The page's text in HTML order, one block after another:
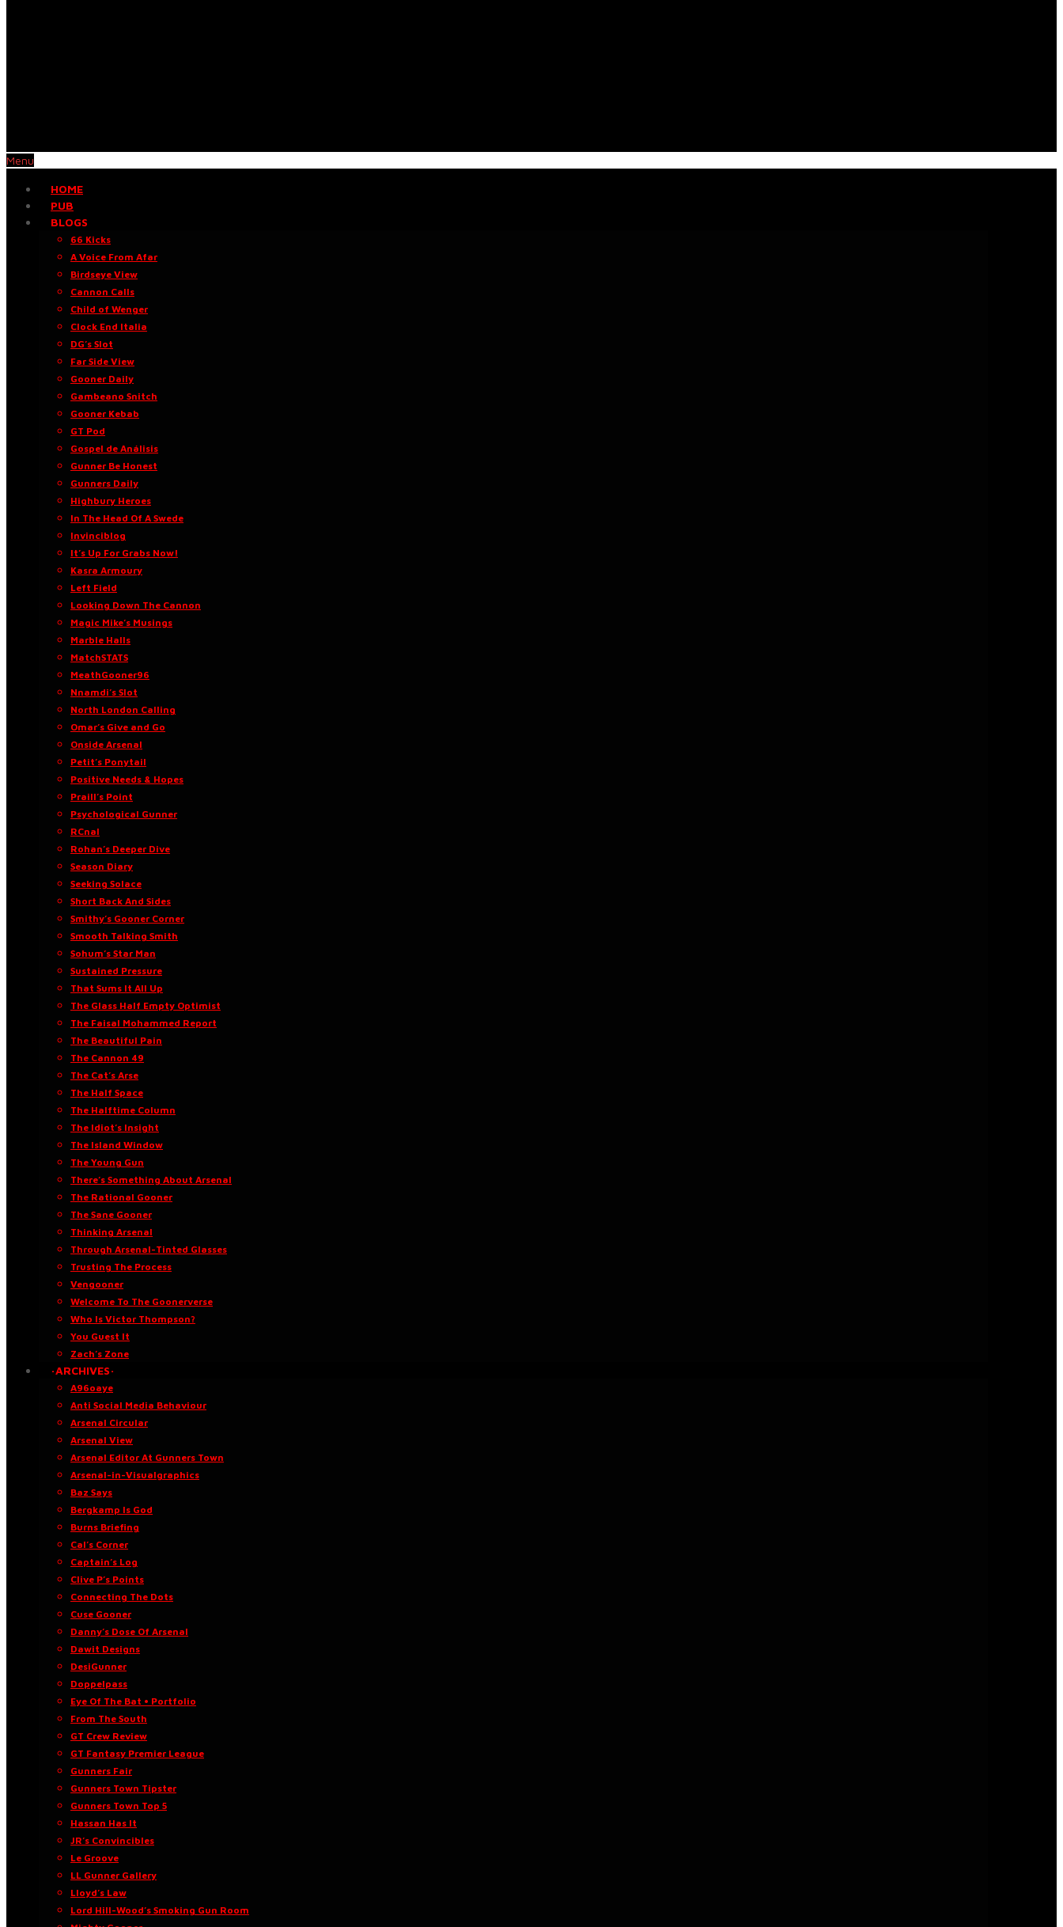
Menu
HOME
PUB
BLOGS
66 Kicks
A Voice From Afar
Birdseye View
Cannon Calls
Child of Wenger
Clock End Italia
DG’s Slot
Far Side View
Gooner Daily
Gambeano Snitch
Gooner Kebab
GT Pod
Gospel de Análisis
Gunner Be Honest
Gunners Daily
Highbury Heroes
In The Head Of A Swede
Invinciblog
It’s Up For Grabs Now!
Kasra Armoury
Left Field
Looking Down The Cannon
Magic Mike’s Musings
Marble Halls
MatchSTATS
MeathGooner96
Nnamdi’s Slot
North London Calling
Omar’s Give and Go
Onside Arsenal
Petit’s Ponytail
Positive Needs & Hopes
Praill’s Point
Psychological Gunner
RCnal
Rohan’s Deeper Dive
Season Diary
Seeking Solace
Short Back And Sides
Smithy’s Gooner Corner
Smooth Talking Smith
Sohum’s Star Man
Sustained Pressure
That Sums It All Up
The Glass Half Empty Optimist
The Faisal Mohammed Report
The Beautiful Pain
The Cannon 49
The Cat’s Arse
The Half Space
The Halftime Column
The Idiot’s Insight
The Island Window
The Young Gun
There’s Something About Arsenal
The Rational Gooner
The Sane Gooner
Thinking Arsenal
Through Arsenal-Tinted Glasses
Trusting The Process
Vengooner
Welcome To The Goonerverse
Who Is Victor Thompson?
You Guest It
Zach’s Zone
·ARCHIVES·
A96oaye
Anti Social Media Behaviour
Arsenal Circular
Arsenal View
Arsenal Editor At Gunners Town
Arsenal-in-Visualgraphics
Baz Says
Bergkamp Is God
Burns Briefing
Cal’s Corner
Captain’s Log
Clive P’s Points
Connecting The Dots
Cuse Gooner
Danny’s Dose Of Arsenal
Dawit Designs
DesiGunner
Doppelpass
Eye Of The Bat • Portfolio
From The South
GT Crew Review
GT Fantasy Premier League
Gunners Fair
Gunners Town Tipster
Gunners Town Top 5
Hassan Has It
JR’s Convincibles
Le Groove
LL Gunner Gallery
Lloyd’s Law
Lord Hill-Wood’s Smoking Gun Room